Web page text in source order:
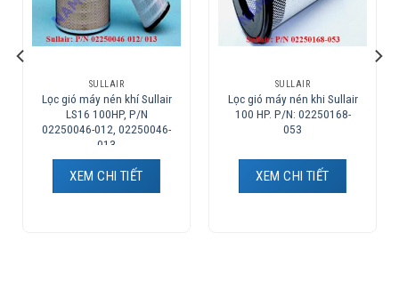
SULLAIR
Lọc gió máy nén khí Sullair
LS16 100HP, P/N
02250046-012, 02250046-
013
XEM CHI TIẾT
SULLAIR
Lọc gió máy nén khi Sullair
100 HP. P/N: 02250168-
053
XEM CHI TIẾT